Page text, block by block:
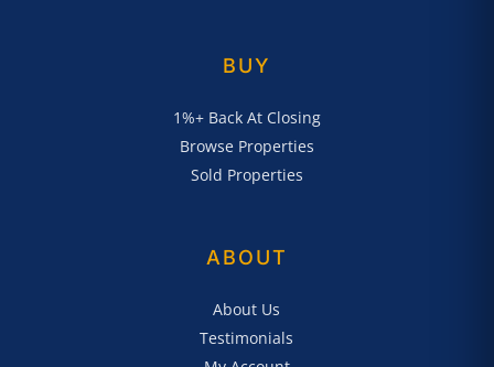
BUY
1%+ Back At Closing
Browse Properties
Sold Properties
ABOUT
About Us
Testimonials